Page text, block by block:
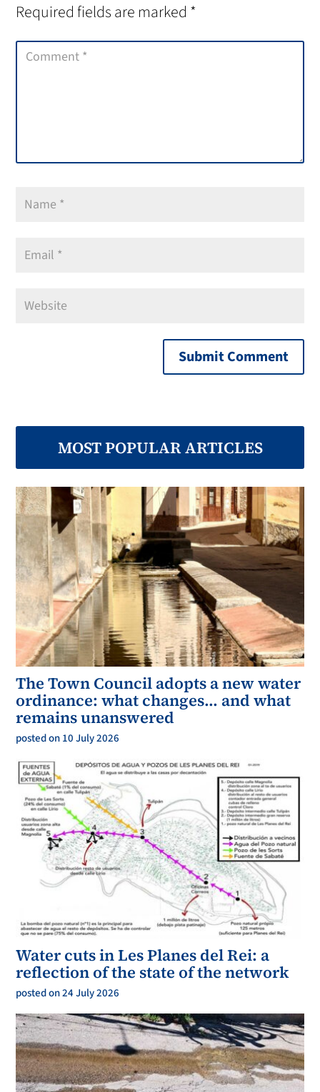
Required fields are marked *
MOST POPULAR ARTICLES
The Town Council adopts a new water
ordinance: what changes… and what
remains unanswered
posted on 10 July 2026
Water cuts in Les Planes del Rei: a
reflection of the state of the network
posted on 24 July 2026